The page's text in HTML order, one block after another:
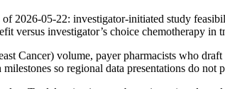
2026-05-22: investigator-initiated study
versus investigator’s choice chemotherapy in
Cancer) volume, payer pharmacists who
so regional data presentations do not